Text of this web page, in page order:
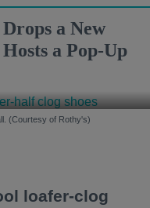
a New
a Pop-Up
(Courtesy of Rothy's)
loafer-clog